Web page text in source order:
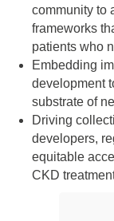
community to
frameworks
patients who
Embedding
development
substrate of
Driving
developers,
equitable
CKD